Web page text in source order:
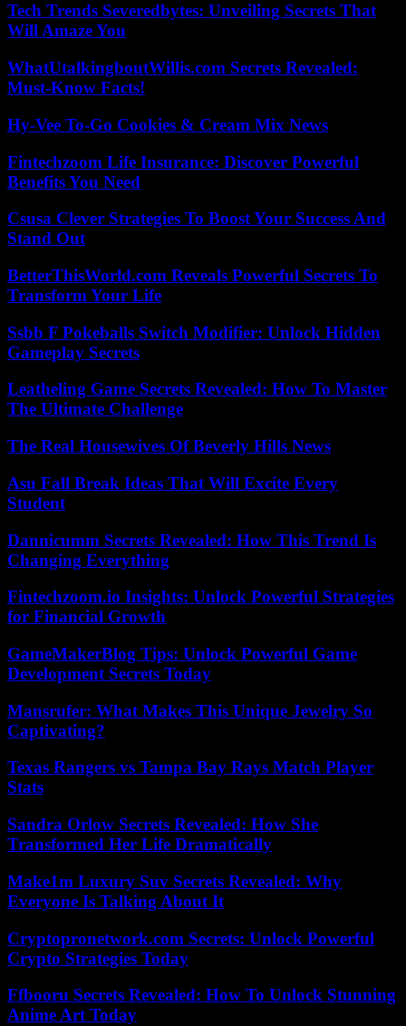
Tech Trends Severedbytes: Unveiling Secrets That
Will Amaze You
WhatUtalkingboutWillis.com Secrets Revealed:
Must-Know Facts!
Hy-Vee To-Go Cookies & Cream Mix News
Fintechzoom Life Insurance: Discover Powerful
Benefits You Need
Csusa Clever Strategies To Boost Your Success And
Stand Out
BetterThisWorld.com Reveals Powerful Secrets To
Transform Your Life
Ssbb F Pokeballs Switch Modifier: Unlock Hidden
Gameplay Secrets
Leatheling Game Secrets Revealed: How To Master
The Ultimate Challenge
The Real Housewives Of Beverly Hills News
Asu Fall Break Ideas That Will Excite Every
Student
Dannicumm Secrets Revealed: How This Trend Is
Changing Everything
Fintechzoom.io Insights: Unlock Powerful Strategies
for Financial Growth
GameMakerBlog Tips: Unlock Powerful Game
Development Secrets Today
Mansrufer: What Makes This Unique Jewelry So
Captivating?
Texas Rangers vs Tampa Bay Rays Match Player
Stats
Sandra Orlow Secrets Revealed: How She
Transformed Her Life Dramatically
Make1m Luxury Suv Secrets Revealed: Why
Everyone Is Talking About It
Cryptopronetwork.com Secrets: Unlock Powerful
Crypto Strategies Today
Ffbooru Secrets Revealed: How To Unlock Stunning
Anime Art Today